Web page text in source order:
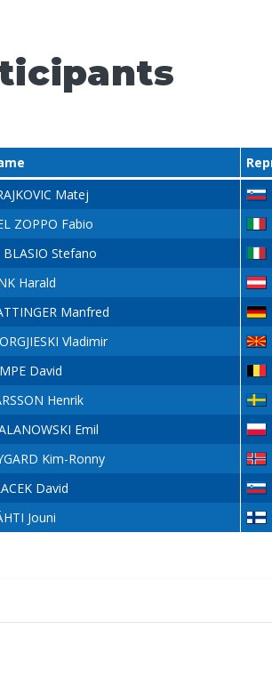
Matej
ZOPPO Fabio
BLASIO Stefano
Harald
Manfred
Vladimir
David
Henrik
Emil
Kim-Ronny
David
Jouni